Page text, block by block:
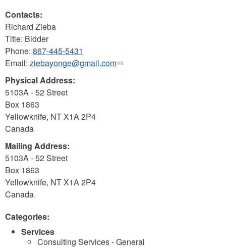
Contacts:
Richard Zieba
Title: Bidder
Phone: 867-445-5431
Email: ziebayonge@gmail.com(link
Physical Address:
5103A - 52 Street
Box 1863
Yellowknife, NTX1A 2P4
Canada
Mailing Address:
5103A - 52 Street
Box 1863
Yellowknife, NTX1A 2P4
Canada
Categories:
Services
Consulting Services - General